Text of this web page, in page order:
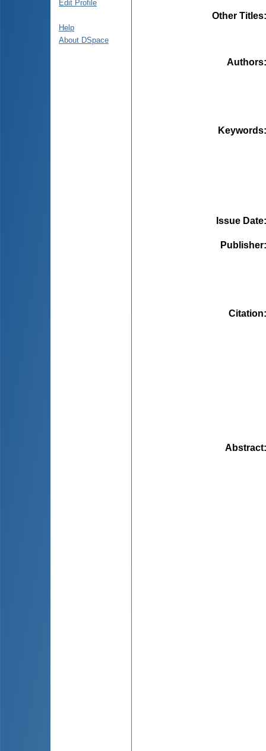
Edit Profile
Help
About DSpace
Other Titles
Authors
Keywords
Issue Date
Publisher
Citation
Abstract